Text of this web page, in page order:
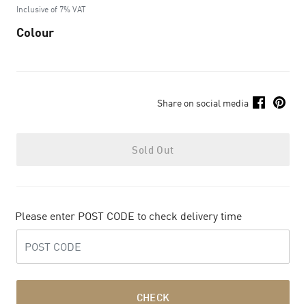
Inclusive of 7% VAT
Colour
Share on social media
Sold Out
Please enter POST CODE to check delivery time
CHECK